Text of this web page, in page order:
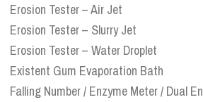
Erosion Tester – Air Jet
Erosion Tester – Slurry Jet
Erosion Tester – Water Droplet
Existent Gum Evaporation Bath
Falling Number / Enzyme Meter / Dual